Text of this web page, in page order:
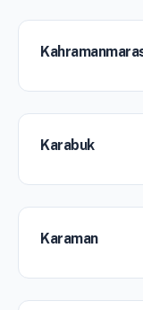
Karabuk
Karaman